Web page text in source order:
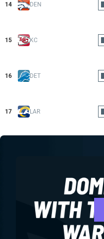
14 DEN
15 KC
16 DET
17 LAR